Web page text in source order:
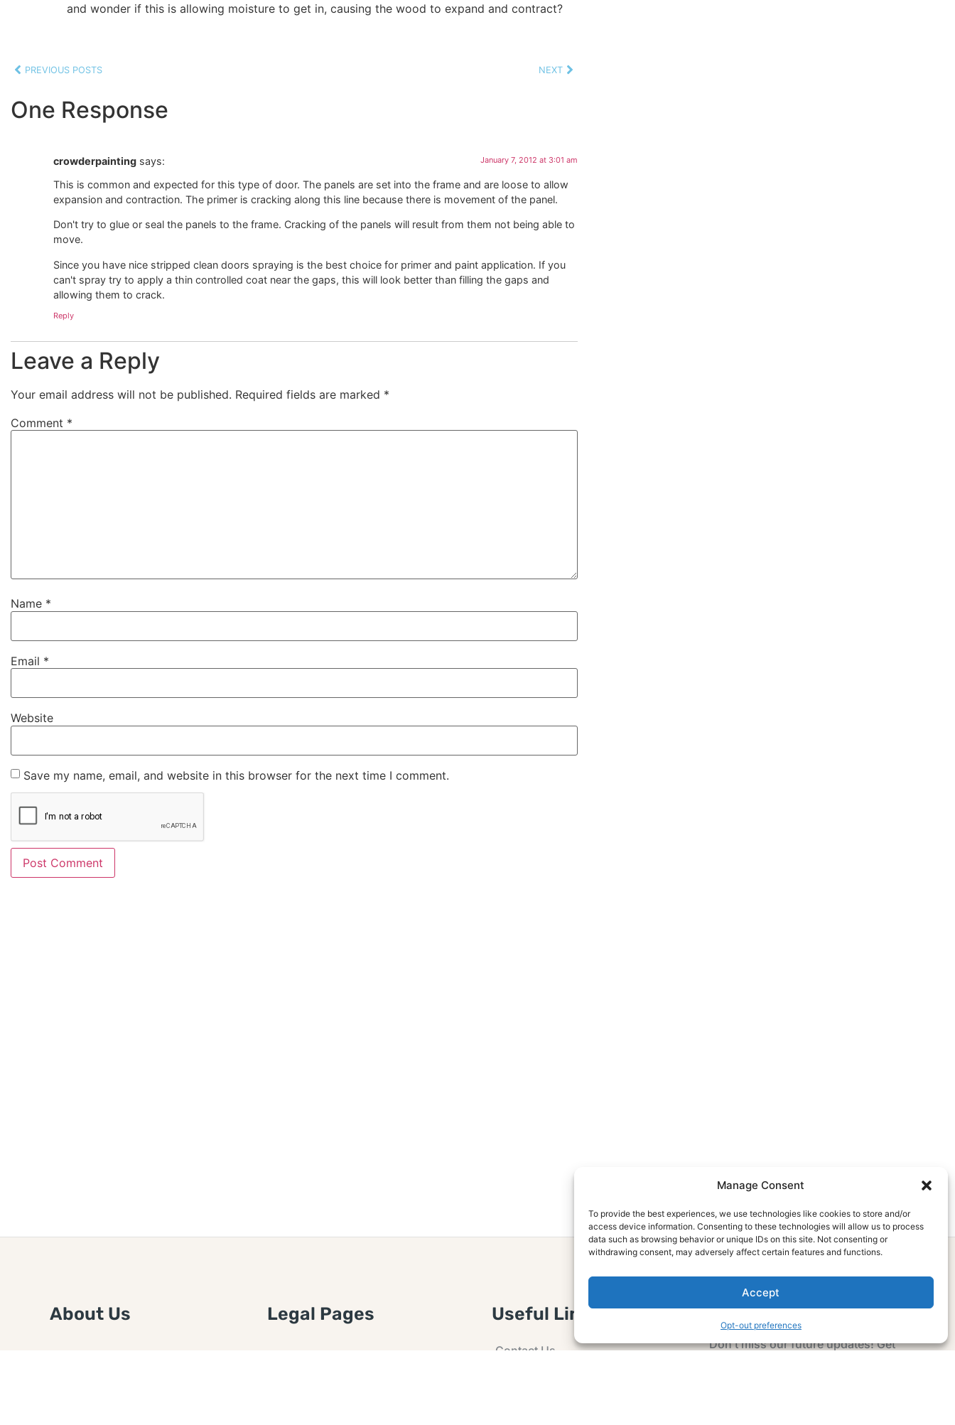
Manage Consent
To provide the best experiences, we use technologies like cookies to store and/or
access device information. Consenting to these technologies will allow us to process
data such as browsing behavior or unique IDs on this site. Not consenting or
withdrawing consent, may adversely affect certain features and functions.
Accept
Opt-out preferences
and wonder if this is allowing moisture to get in, causing the wood to expand and contract?
PREVIOUS POSTS NEXT
One Response
crowderpainting says: January 7, 2012 at 3:01 am
This is common and expected for this type of door. The panels are set into the frame and are loose to allow
expansion and contraction. The primer is cracking along this line because there is movement of the panel.
Don't try to glue or seal the panels to the frame. Cracking of the panels will result from them not being able to
move.
Since you have nice stripped clean doors spraying is the best choice for primer and paint application. If you
can't spray try to apply a thin controlled coat near the gaps, this will look better than filling the gaps and
allowing them to crack.
Reply
Leave a Reply
Your email address will not be published. Required fields are marked *
Comment *
Name *
Email *
Website
Save my name, email, and website in this browser for the next time I comment.
About Us Legal Pages Useful Links
Contact Us
Subscribe Now
Don’t miss our future updates! Get